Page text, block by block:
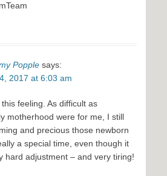
Popple says:
2017 at 6:03 am
feeling. As difficult as
motherhood were for me, I still
and precious those newborn
a special time, even though it
hard adjustment – and very tiring!